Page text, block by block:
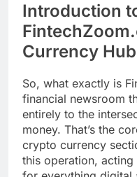
Introduction
Currency Hub
So, what exactly is
financial newsroom
entirely to the
money. That’s the
crypto currency
this operation,